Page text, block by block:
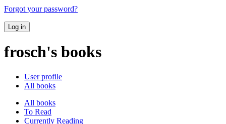
Forgot your password?
Log in
frosch's books
User profile
All books
All books
To Read
Currently Reading